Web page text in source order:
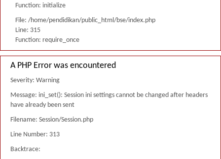
Function: initialize
File: /home/pendidikan/public_html/bse/index.php
Line: 315
Function: require_once
A PHP Error was encountered
Severity: Warning
Message: ini_set(): Session ini settings cannot be changed after headers
have already been sent
Filename: Session/Session.php
Line Number: 313
Backtrace: